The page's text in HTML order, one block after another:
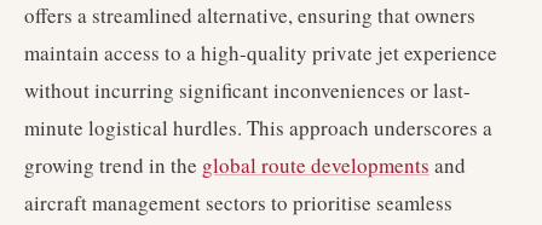
offers a streamlined alternative, ensuring that owners
maintain access to a high-quality private jet experience
without incurring significant inconveniences or last-
minute logistical hurdles. This approach underscores a
growing trend in the global route developments and
aircraft management sectors to prioritise seamless